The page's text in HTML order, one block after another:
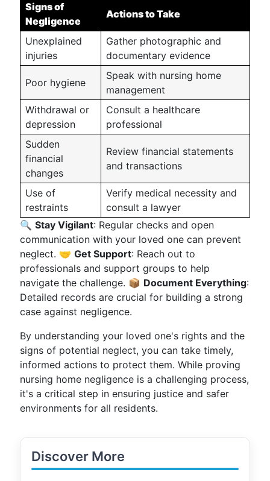
Signs of
Negligence
Actions to Take
Unexplained
injuries
Gather photographic and
documentary evidence
Poor hygiene
Speak with nursing home
management
Withdrawal or
depression
Consult a healthcare
professional
Sudden
financial
changes
Review financial statements
and transactions
Use of
restraints
Verify medical necessity and
consult a lawyer
🔍 Stay Vigilant: Regular checks and open
communication with your loved one can prevent
neglect. 🤝 Get Support: Reach out to
professionals and support groups to help
navigate the challenge. 📦 Document Everything:
Detailed records are crucial for building a strong
case against negligence.
By understanding your loved one's rights and the
signs of potential neglect, you can take timely,
informed actions to protect them. While proving
nursing home negligence is a challenging process,
it's a critical step in ensuring justice and safer
environments for all residents.
Discover More